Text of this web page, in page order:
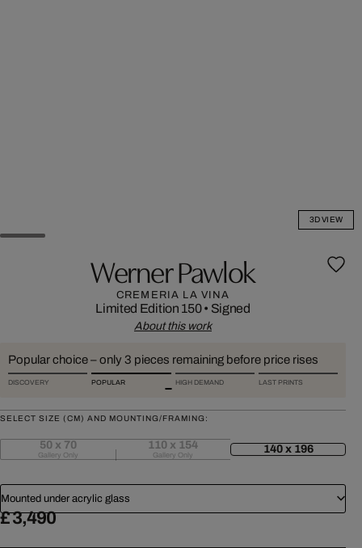
3D VIEW
Werner Pawlok
CREMERIA LA VINA
Limited Edition 150• Signed
About this work
Popular choice – only 3 pieces remaining before price rises
DISCOVERY POPULAR HIGH DEMAND LAST PRINTS
SELECT SIZE (CM) AND MOUNTING/FRAMING:
50 x 70
Gallery Only
110 x 154
Gallery Only 140 x 196
Mounted under acrylic glass
£ 3,490